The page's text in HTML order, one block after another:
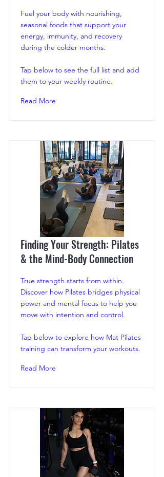
Fuel your body with nourishing,
seasonal foods that support your
energy, immunity, and recovery
during the colder months.
Tap below to see the full list and add
them to your weekly routine.
Read More
Finding Your Strength: Pilates
& the Mind-Body Connection
True strength starts from within.
Discover how Pilates bridges physical
power and mental focus to help you
move with intention and control.
Tap below to explore how Mat Pilates
training can transform your workouts.
Read More